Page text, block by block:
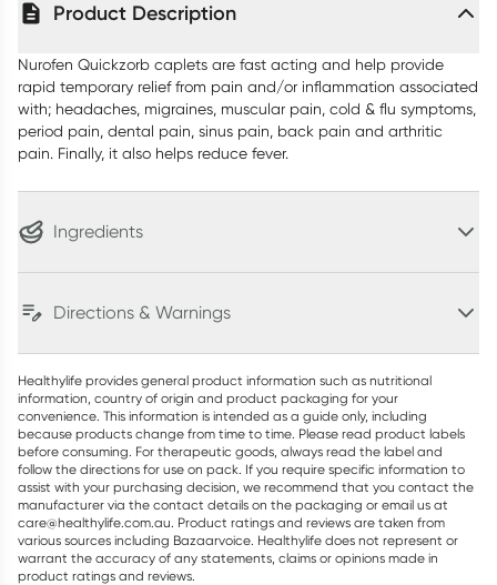
Product Description
Nurofen Quickzorb caplets are fast acting and help provide
rapid temporary relief from pain and/or inflammation associated
with; headaches, migraines, muscular pain, cold & flu symptoms,
period pain, dental pain, sinus pain, back pain and arthritic
pain. Finally, it also helps reduce fever.
Ingredients
Directions & Warnings
Healthylife provides general product information such as nutritional
information, country of origin and product packaging for your
convenience. This information is intended as a guide only, including
because products change from time to time. Please read product labels
before consuming. For therapeutic goods, always read the label and
follow the directions for use on pack. If you require specific information to
assist with your purchasing decision, we recommend that you contact the
manufacturer via the contact details on the packaging or email us at
care@healthylife.com.au. Product ratings and reviews are taken from
various sources including Bazaarvoice. Healthylife does not represent or
warrant the accuracy of any statements, claims or opinions made in
product ratings and reviews.